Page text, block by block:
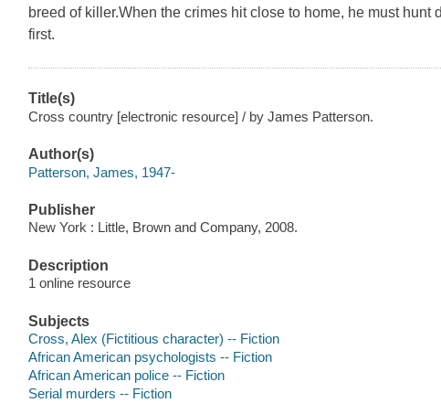
breed of killer.When the crimes hit close to home, he must hunt
first.
Title(s)
Cross country [electronic resource] / by James Patterson.
Author(s)
Patterson, James, 1947-
Publisher
New York : Little, Brown and Company, 2008.
Description
1 online resource
Subjects
Cross, Alex (Fictitious character) -- Fiction
African American psychologists -- Fiction
African American police -- Fiction
Serial murders -- Fiction